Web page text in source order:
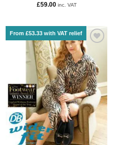
£59.00 inc. VAT
From £53.33 with VAT relief